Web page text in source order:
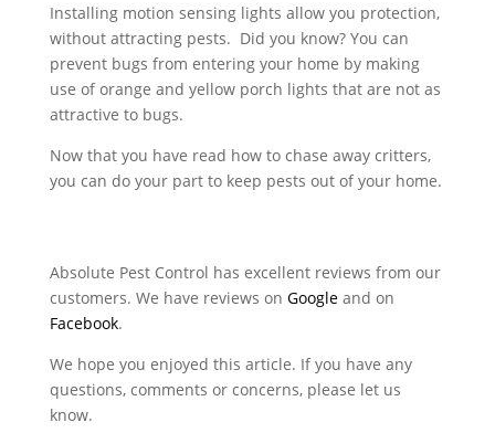
Installing motion sensing lights allow you protection,
without attracting pests. Did you know? You can
prevent bugs from entering your home by making
use of orange and yellow porch lights that are not as
attractive to bugs.
Now that you have read how to chase away critters,
you can do your part to keep pests out of your home.
Absolute Pest Control has excellent reviews from our
customers. We have reviews on Googleand on
Facebook.
We hope you enjoyed this article. If you have any
questions, comments or concerns, please let us
know.